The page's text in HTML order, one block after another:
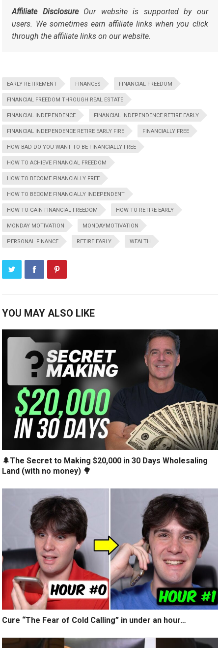
Affiliate DisclosureOur website is supported by our
users. We sometimes earn affiliate links when you click
through the affiliate links on our website.
EARLY RETIREMENT FINANCES FINANCIAL FREEDOM
FINANCIAL FREEDOM THROUGH REAL ESTATE
FINANCIAL INDEPENDENCE FINANCIAL INDEPENDENCE RETIRE EARLY
FINANCIAL INDEPENDENCE RETIRE EARLY FIRE FINANCIALLY FREE
HOW BAD DO YOU WANT TO BE FINANCIALLY FREE
HOW TO ACHIEVE FINANCIAL FREEDOM
HOW TO BECOME FINANCIALLY FREE
HOW TO BECOME FINANCIALLY INDEPENDENT
HOW TO GAIN FINANCIAL FREEDOM HOW TO RETIRE EARLY
MONDAY MOTIVATION MONDAYMOTIVATION
PERSONAL FINANCE RETIRE EARLY WEALTH
YOU MAY ALSO LIKE
🌲The Secret to Making $20,000 in 30 Days Wholesaling
Land (with no money) 🌳
Cure “The Fear of Cold Calling” in under an hour…